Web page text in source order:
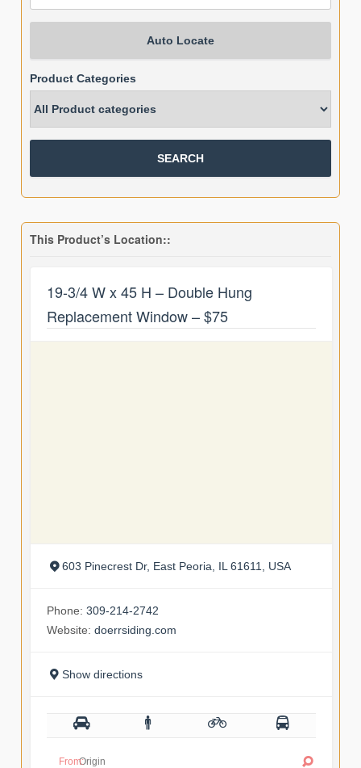
Auto Locate
Product Categories
This Product’s Location::
19-3/4 W x 45 H – Double Hung
Replacement Window – $75
603 Pinecrest Dr, East Peoria, IL 61611, USA
Phone: 309-214-2742
Website: doerrsiding.com
Show directions
From: